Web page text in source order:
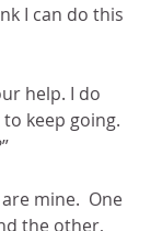
I can do this
help. I do
keep going.
mine.  One
the other,